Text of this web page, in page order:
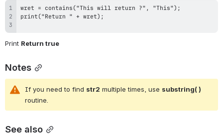
Print Return true
Notes
If you need to find str2 multiple times, use
routine.
See also